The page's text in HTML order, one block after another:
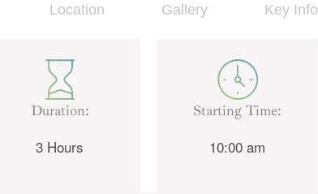
Location Gallery Key Info
Duration:
3 Hours
Starting Time:
10:00 am